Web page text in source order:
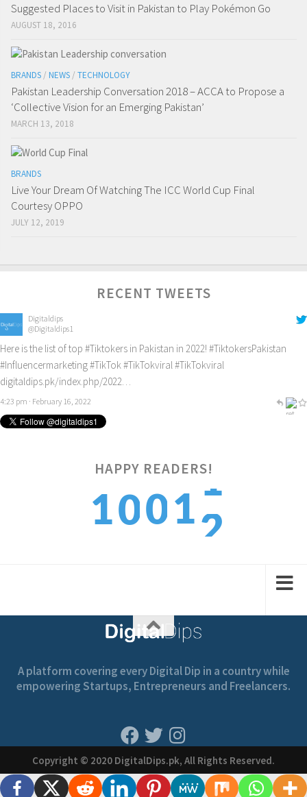
Suggested Places to Visit in Pakistan to Play Pokémon Go
AUGUST 18, 2016
BRANDS / NEWS / TECHNOLOGY
Pakistan Leadership Conversation 2018 – ACCA to Propose a
‘Collective Vision for an Emerging Pakistan’
MARCH 13, 2018
BRANDS
Live Your Dream Of Watching The ICC World Cup Final
Courtesy OPPO
JULY 12, 2019
RECENT TWEETS
Digitaldips
@Digitaldips1
Here is the list of top #Tiktokers in Pakistan in 2022! #TiktokersPakistan
#Influencermarketing#TikTok#TikTokviral#TikTokviral
digitaldips.pk/index.php/2022…
4:23 pm · February 16, 2022
HAPPY READERS!
1001
2
3
A platform covering every Digital Dip in a country while
empowering Startups, Entrepreneurs and Freelancers.
Copyright © 2020 DigitalDips.pk, All Rights Reserved.